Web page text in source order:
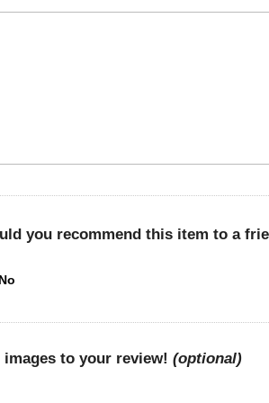
you recommend this item to a
No
images to your review! (optional)